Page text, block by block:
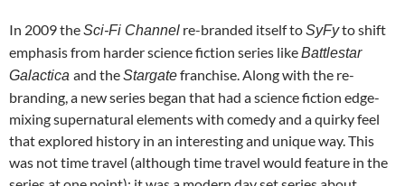
In 2009 theSci-Fi Channel re-branded itself toSyFyto shift
emphasis from harder science fiction series likeBattlestar
Galactica and theStargatefranchise. Along with the re-
branding, a new series began that had a science fiction edge-
mixing supernatural elements with comedy and a quirky feel
that explored history in an interesting and unique way. This
was not time travel (although time travel would feature in the